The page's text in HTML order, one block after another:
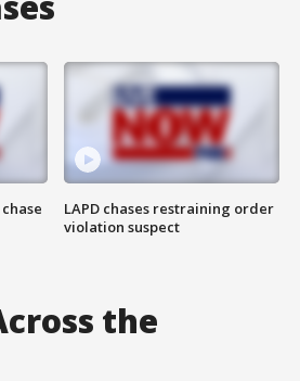
LAPD chases restraining order
violation suspect
the